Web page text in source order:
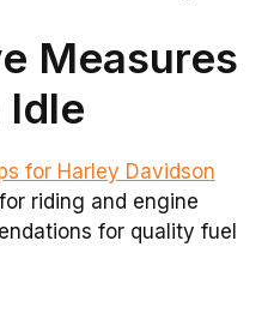
Measures
for Harley Davidson
riding and engine
for quality fuel